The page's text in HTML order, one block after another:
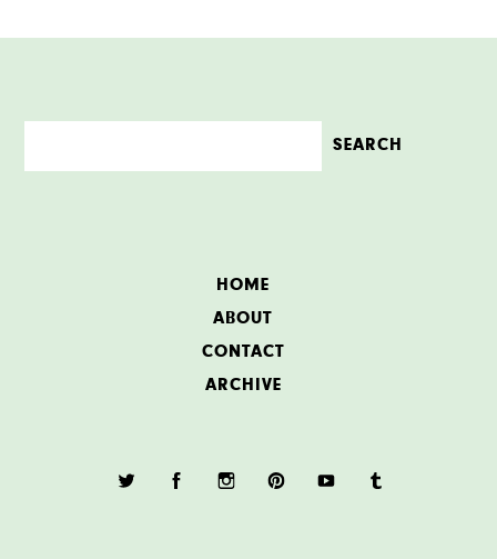
HOME
ABOUT
CONTACT
ARCHIVE